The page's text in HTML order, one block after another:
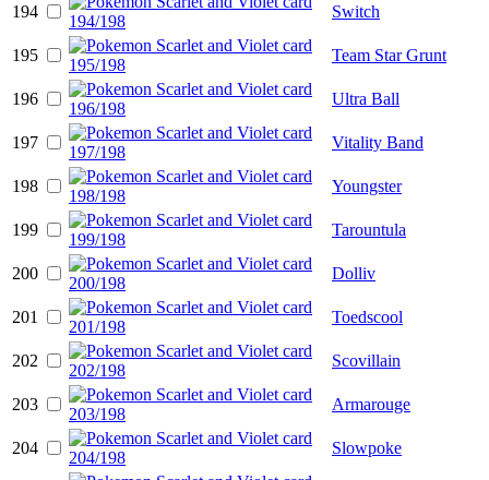
194 Switch
195 Team Star Grunt
196 Ultra Ball
197 Vitality Band
198 Youngster
199 Tarountula
200 Dolliv
201 Toedscool
202 Scovillain
203 Armarouge
204 Slowpoke